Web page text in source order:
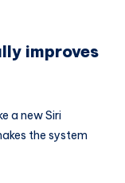
improves
a new Siri
the system